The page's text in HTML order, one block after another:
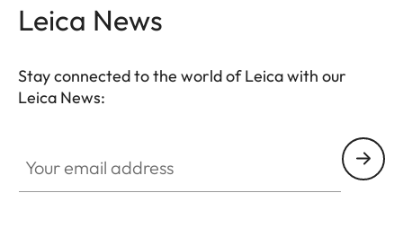
Leica News
Stay connected to the world of Leica with our
Leica News: